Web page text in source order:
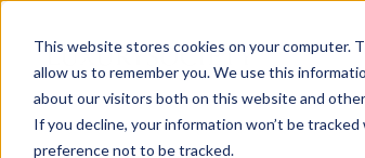
This website stores cookies on your computer.
allow us to remember you. We use this
about our visitors both on this website and
If you decline, your information won’t be
preference not to be tracked.